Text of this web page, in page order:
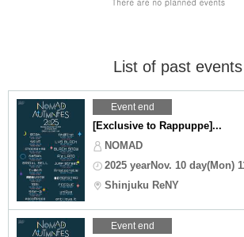
List of past events
Event end
[Exclusive to Rappuppe]...
NOMAD
2025 yearNov. 10 day(Mon)
Shinjuku ReNY
Event end